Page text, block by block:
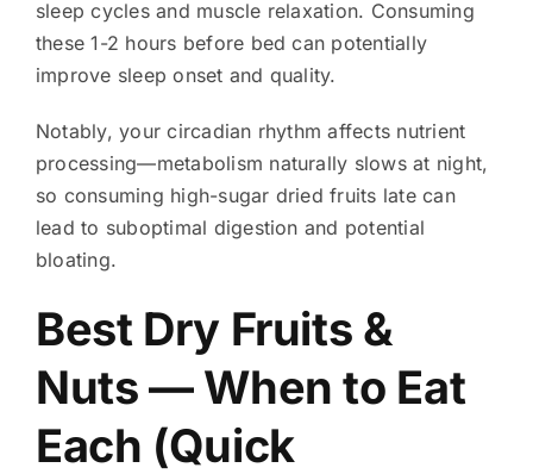
sleep cycles and muscle relaxation. Consuming
these 1-2 hours before bed can potentially
improve sleep onset and quality.
Notably, your circadian rhythm affects nutrient
processing—metabolism naturally slows at night,
so consuming high-sugar dried fruits late can
lead to suboptimal digestion and potential
bloating.
Best Dry Fruits &
Nuts — When to Eat
Each (Quick